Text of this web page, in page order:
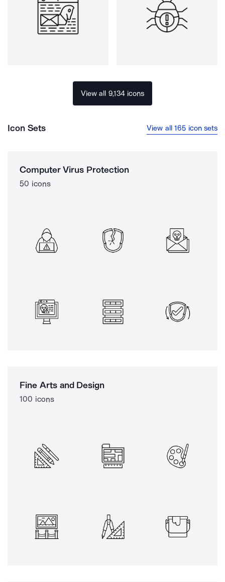
View all 9,134 icons
Icon Sets View all 165 icon sets
Computer Virus Protection
50 icons
Fine Arts and Design
100 icons